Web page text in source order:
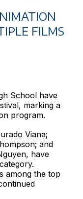
FILMS
School have
marking a
program.
Viana;
and
have
among the top